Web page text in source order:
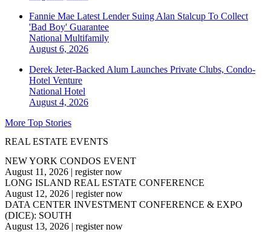
Fannie Mae Latest Lender Suing Alan Stalcup To Collect
'Bad Boy' Guarantee
National Multifamily
August 6, 2026
Derek Jeter-Backed Alum Launches Private Clubs, Condo-
Hotel Venture
National Hotel
August 4, 2026
More Top Stories
REAL ESTATE EVENTS
NEW YORK CONDOS EVENT
August 11, 2026 | register now
LONG ISLAND REAL ESTATE CONFERENCE
August 12, 2026 | register now
DATA CENTER INVESTMENT CONFERENCE & EXPO
(DICE): SOUTH
August 13, 2026 | register now